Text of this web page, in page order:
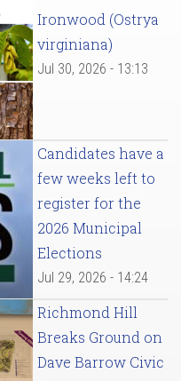
Ironwood (Ostrya
virginiana)
Jul 30, 2026 - 13:13
Candidates have a
few weeks left to
register for the
2026 Municipal
Elections
Jul 29, 2026 - 14:24
Richmond Hill
Breaks Ground on
Dave Barrow Civic